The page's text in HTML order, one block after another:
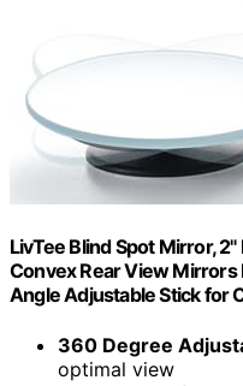
LivTee Blind Spot Mirror,
Convex Rear View
Angle Adjustable Stick for
360 Degree
optimal view